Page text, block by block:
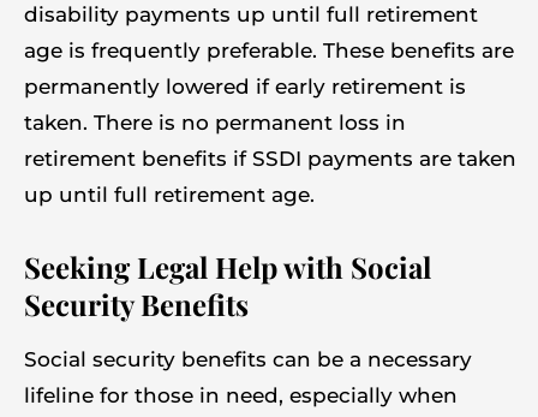
disability payments up until full retirement
age is frequently preferable. These benefits are
permanently lowered if early retirement is
taken. There is no permanent loss in
retirement benefits if SSDI payments are taken
up until full retirement age.
Seeking Legal Help with Social
Security Benefits
Social security benefits can be a necessary
lifeline for those in need, especially when